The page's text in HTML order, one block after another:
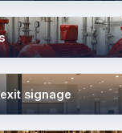
signage